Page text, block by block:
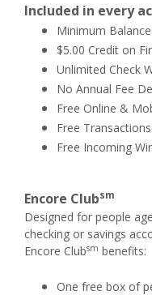
Included in every
Minimum
$5.00 Credit on
Unlimited Check
No Annual Fee
Free Online &
Free
Free Incoming
Encore Clubsm
Designed for people
checking or savings
Encore Clubsm benefits:
One free box of